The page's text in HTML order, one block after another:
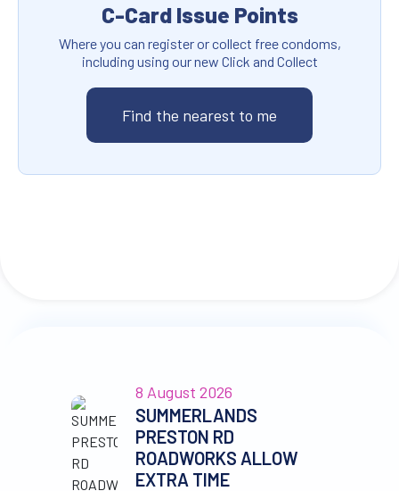
C-Card Issue Points
Where you can register or collect free condoms,
including using our new Click and Collect
Find the nearest to me
8 August 2026
SUMMERLANDS
PRESTON RD
ROADWORKS ALLOW
EXTRA TIME